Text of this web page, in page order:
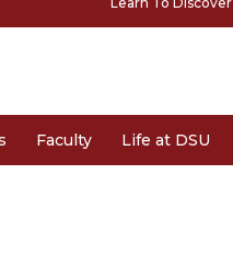
Faculty Life at DSU